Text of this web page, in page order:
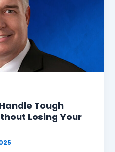
Tough
Losing Your